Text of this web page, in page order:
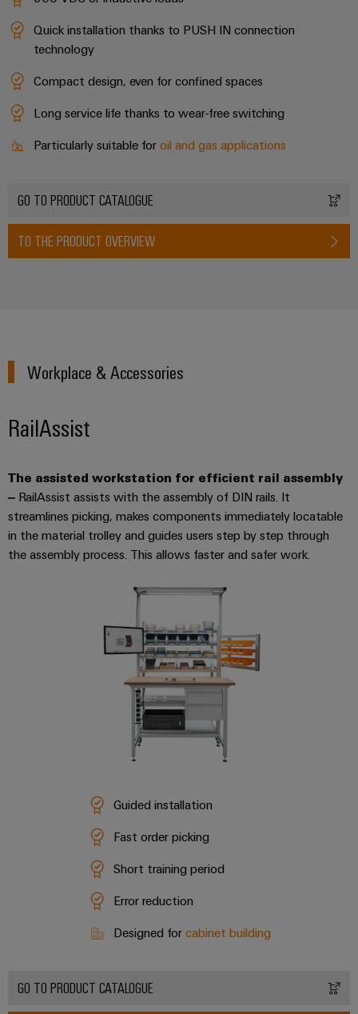
Quick installation thanks to PUSH IN connection
technology
Compact design, even for confined spaces
Long service life thanks to wear-free switching
Particularly suitable for oil and gas applications
GO TO PRODUCT CATALOGUE
TO THE PRODUCT OVERVIEW
Workplace & Accessories
RailAssist
The assisted workstation for efficient rail assembly
– RailAssist assists with the assembly of DIN rails. It
streamlines picking, makes components immediately locatable
in the material trolley and guides users step by step through
the assembly process. This allows faster and safer work.
Guided installation
Fast order picking
Short training period
Error reduction
Designed for cabinet building
GO TO PRODUCT CATALOGUE